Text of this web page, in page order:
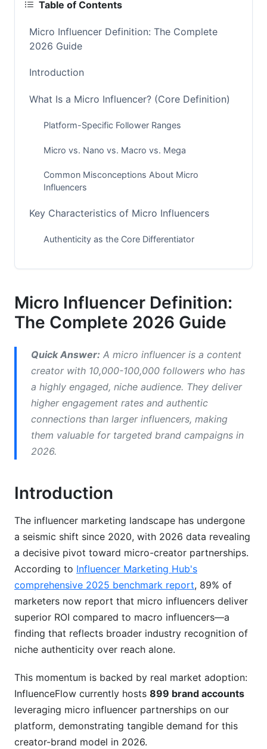
Table of Contents
Micro Influencer Definition: The Complete
2026 Guide
Introduction
What Is a Micro Influencer? (Core Definition)
Platform-Specific Follower Ranges
Micro vs. Nano vs. Macro vs. Mega
Common Misconceptions About Micro
Influencers
Key Characteristics of Micro Influencers
Authenticity as the Core Differentiator
2026
ROI and Performance Data
Industries Where Micro Influencers Excel
How to Identify and Vet Micro Influencers
Selection Criteria Checklist
Red Flags to Avoid
Influencers
Working with Micro Influencers: Best
Practices
Budget Allocation and Compensation Models
Common Mistakes Brands Make
Measuring Campaign Success
Frequently Asked Questions
influencer and a nano influencer?
How much should I budget for a micro
influencer campaign?
Can micro influencers actually drive sales?
Micro Influencer Definition:
The Complete 2026 Guide
Quick Answer: A micro influencer is a content
creator with 10,000-100,000 followers who has
a highly engaged, niche audience. They deliver
higher engagement rates and authentic
connections than larger influencers, making
them valuable for targeted brand campaigns in
2026.
Introduction
The influencer marketing landscape has undergone
a seismic shift since 2020, with 2026 data revealing
a decisive pivot toward micro-creator partnerships.
According to Influencer Marketing Hub's
comprehensive 2025 benchmark report, 89% of
marketers now report that micro influencers deliver
superior ROI compared to macro influencers—a
finding that reflects broader industry recognition of
niche authenticity over reach alone.
This momentum is backed by real market adoption:
InfluenceFlow currently hosts 899 brand accounts
leveraging micro influencer partnerships on our
platform, demonstrating tangible demand for this
creator-brand model in 2026.